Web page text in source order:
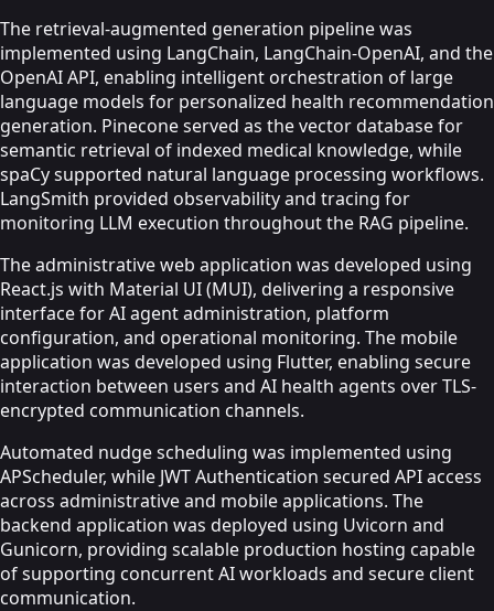
The retrieval-augmented generation pipeline was
implemented using LangChain, LangChain-OpenAI, and the
OpenAI API, enabling intelligent orchestration of large
language models for personalized health recommendation
generation. Pinecone served as the vector database for
semantic retrieval of indexed medical knowledge, while
spaCy supported natural language processing workflows.
LangSmith provided observability and tracing for
monitoring LLM execution throughout the RAG pipeline.
The administrative web application was developed using
React.js with Material UI (MUI), delivering a responsive
interface for AI agent administration, platform
configuration, and operational monitoring. The mobile
application was developed using Flutter, enabling secure
interaction between users and AI health agents over TLS-
encrypted communication channels.
Automated nudge scheduling was implemented using
APScheduler, while JWT Authentication secured API access
across administrative and mobile applications. The
backend application was deployed using Uvicorn and
Gunicorn, providing scalable production hosting capable
of supporting concurrent AI workloads and secure client
communication.